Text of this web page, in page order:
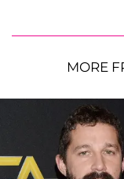
MORE